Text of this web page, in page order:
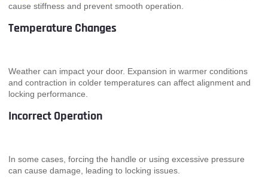
cause stiffness and prevent smooth operation.
Temperature Changes
Weather can impact your door. Expansion in warmer conditions
and contraction in colder temperatures can affect alignment and
locking performance.
Incorrect Operation
In some cases, forcing the handle or using excessive pressure
can cause damage, leading to locking issues.